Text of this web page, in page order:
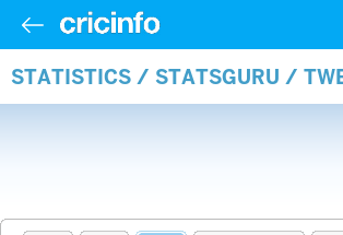
STATISTICS / STATSGURU /